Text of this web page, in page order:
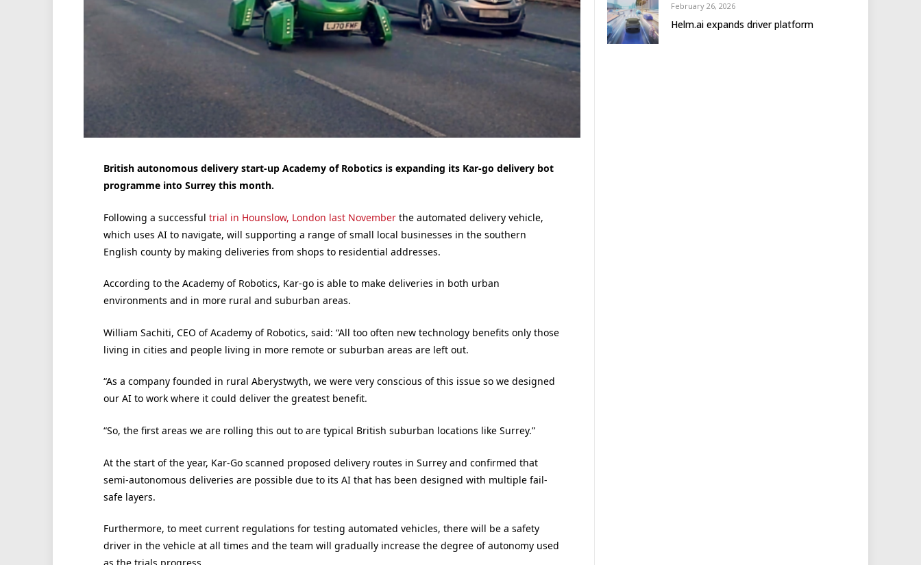
British autonomous delivery start-up Academy of Robotics is expanding its Kar-go delivery bot
programme into Surrey this month.
Following a successful trial in Hounslow, London last Novemberthe automated delivery vehicle,
which uses AI to navigate, will supporting a range of small local businesses in the southern
English county by making deliveries from shops to residential addresses.
According to the Academy of Robotics, Kar-go is able to make deliveries in both urban
environments and in more rural and suburban areas.
William Sachiti, CEO of Academy of Robotics, said: “All too often new technology benefits only those
living in cities and people living in more remote or suburban areas are left out.
“As a company founded in rural Aberystwyth, we were very conscious of this issue so we designed
our AI to work where it could deliver the greatest benefit.
“So, the first areas we are rolling this out to are typical British suburban locations like Surrey.”
At the start of the year, Kar-Go scanned proposed delivery routes in Surrey and confirmed that
semi-autonomous deliveries are possible due to its AI that has been designed with multiple fail-
safe layers.
Furthermore, to meet current regulations for testing automated vehicles, there will be a safety
driver in the vehicle at all times and the team will gradually increase the degree of autonomy used
February 26, 2026
Helm.ai expands driver platform